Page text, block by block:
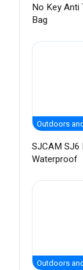
No Key Anti
Bag
Outdoors
SJCAM
Waterproof
Outdoors